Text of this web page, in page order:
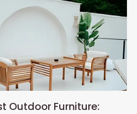
Outdoor Furniture: